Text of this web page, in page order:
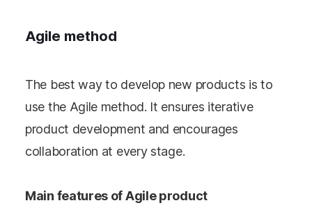
Agile method
The best way to develop new products is to
use the Agile method. It ensures iterative
product development and encourages
collaboration at every stage.
Main features of Agile product